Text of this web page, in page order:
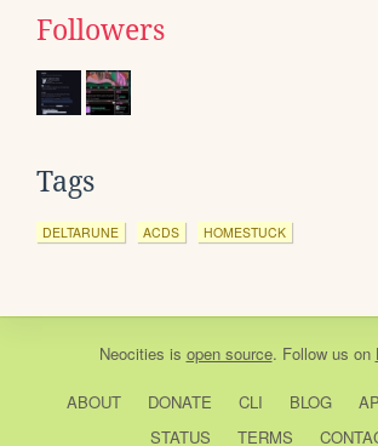
Followers
Tags
DELTARUNE ACDS HOMESTUCK
Neocities is open source. Follow us on
ABOUT DONATE CLI BLOG
STATUS
TERMS